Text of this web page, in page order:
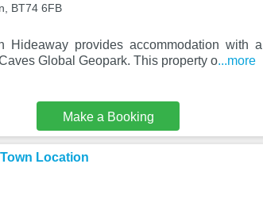
BT74 6FB
Hideaway provides accommodation with a
Global Geopark. This property o...more
Make a Booking
Location